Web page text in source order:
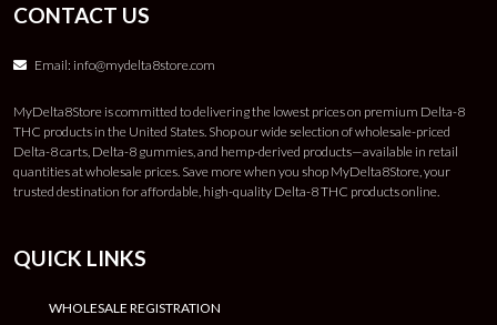
CONTACT US
Email: info@mydelta8store.com
MyDelta8Store is committed to delivering the lowest prices on premium Delta-8
THC products in the United States. Shop our wide selection of wholesale-priced
Delta-8 carts, Delta-8 gummies, and hemp-derived products—available in retail
quantities at wholesale prices. Save more when you shop MyDelta8Store, your
trusted destination for affordable, high-quality Delta-8 THC products online.
QUICK LINKS
WHOLESALE REGISTRATION